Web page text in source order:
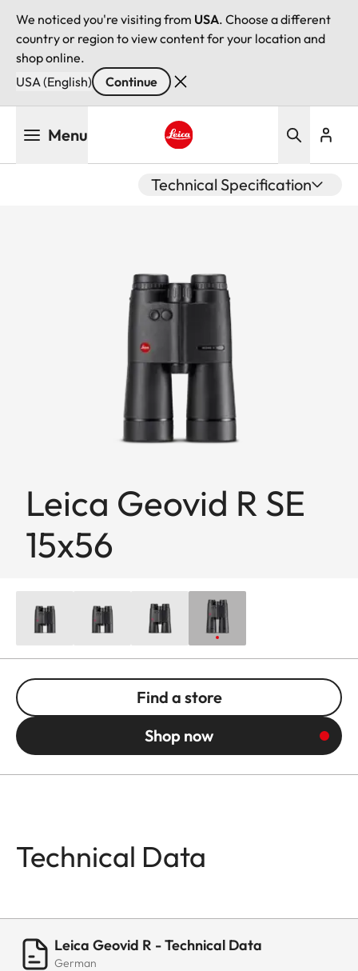
We noticed you're visiting from USA. Choose a different
country or region to view content for your location and
shop online.
USA (English)
Continue
Menu
Technical Specification
Leica Geovid R SE
15x56
Find a store
Shop now
Technical Data
Leica Geovid R - Technical Data
German